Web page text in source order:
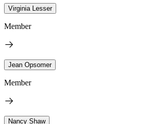
Virginia Lesser
Member
Jean Opsomer
Member
Nancy Shaw